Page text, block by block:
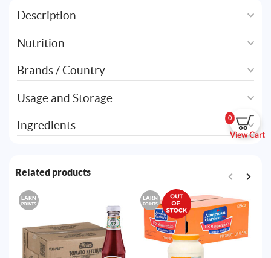
0
View Cart
Description
Nutrition
Brands / Country
Usage and Storage
Ingredients
Related products
EARN
POINTS
EARN
POINTS